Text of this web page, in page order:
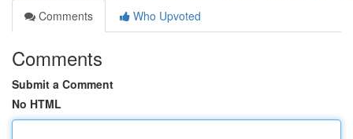
Comments
Who Upvoted
Comments
Submit a Comment
No HTML